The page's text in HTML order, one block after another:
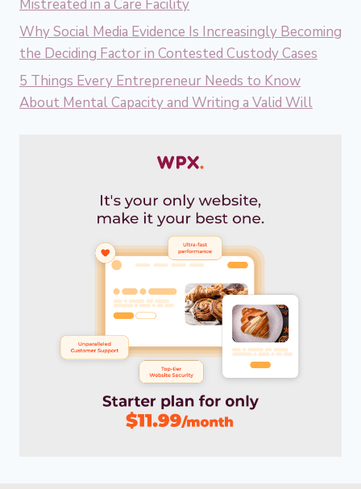
Mistreated in a Care Facility
Why Social Media Evidence Is Increasingly Becoming
the Deciding Factor in Contested Custody Cases
5 Things Every Entrepreneur Needs to Know
About Mental Capacity and Writing a Valid Will